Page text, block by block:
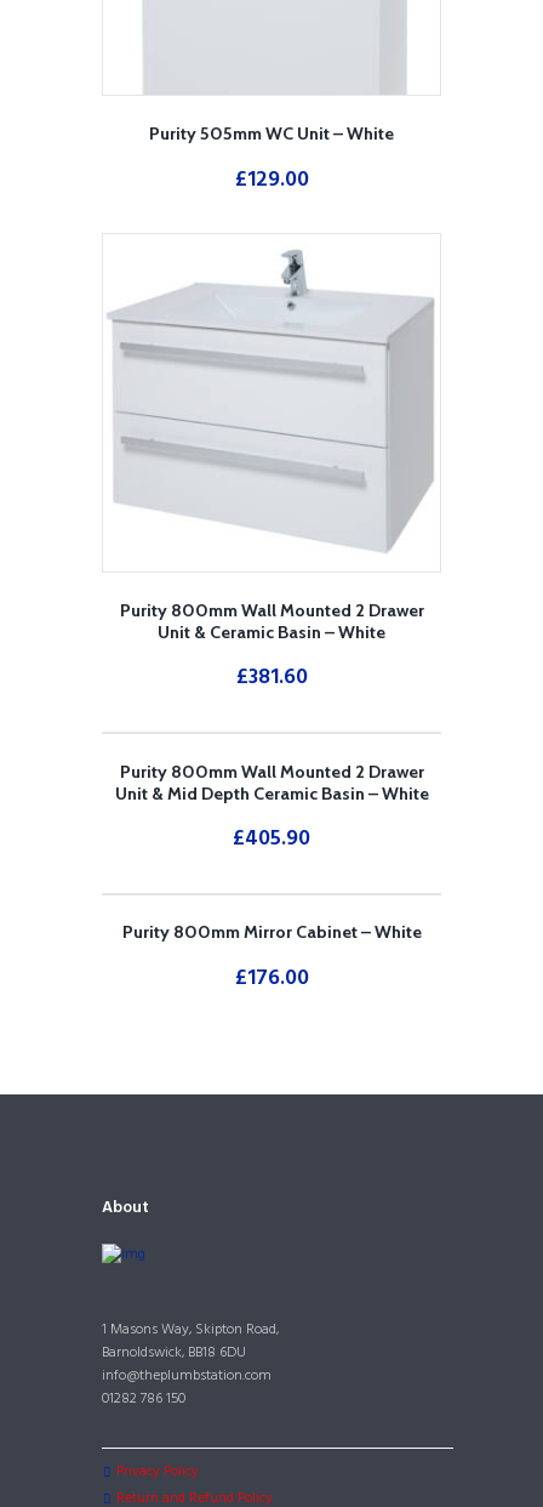
Purity 505mm WC Unit – White
£129.00
Purity 800mm Wall Mounted 2 Drawer
Unit & Ceramic Basin – White
£381.60
Purity 800mm Wall Mounted 2 Drawer
Unit & Mid Depth Ceramic Basin – White
£405.90
Purity 800mm Mirror Cabinet – White
£176.00
About
1 Masons Way, Skipton Road,
Barnoldswick, BB18 6DU
info@theplumbstation.com
01282 786 150
Privacy Policy
Return and Refund Policy